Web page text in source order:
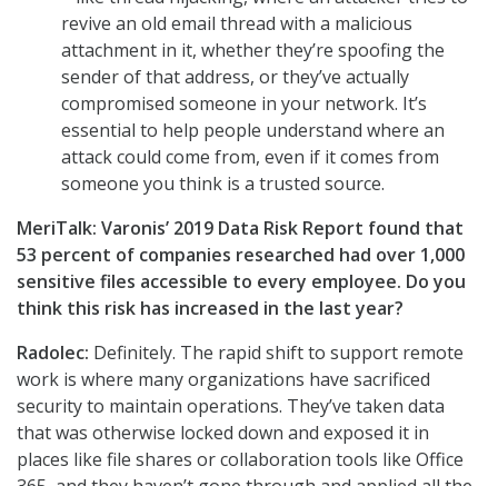
revive an old email thread with a malicious
attachment in it, whether they’re spoofing the
sender of that address, or they’ve actually
compromised someone in your network. It’s
essential to help people understand where an
attack could come from, even if it comes from
someone you think is a trusted source.
MeriTalk: Varonis’ 2019 Data Risk Report found that
53 percent of companies researched had over 1,000
sensitive files accessible to every employee. Do you
think this risk has increased in the last year?
Radolec: Definitely. The rapid shift to support remote
work is where many organizations have sacrificed
security to maintain operations. They’ve taken data
that was otherwise locked down and exposed it in
places like file shares or collaboration tools like Office